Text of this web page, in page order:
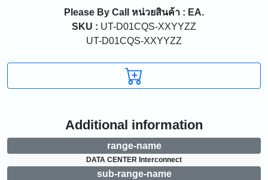
Please By Call
หน่วยสินค้า : EA.
SKU : UT-D01CQS-XXYYZZ
UT-D01CQS-XXYYZZ
Additional information
range-name
DATA CENTER Interconnect
sub-range-name